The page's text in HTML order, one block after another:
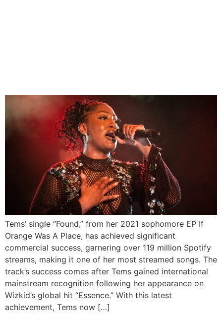
Tems’ single “Found,” from her 2021 sophomore EP If
Orange Was A Place, has achieved significant
commercial success, garnering over 119 million Spotify
streams, making it one of her most streamed songs. The
track’s success comes after Tems gained international
mainstream recognition following her appearance on
Wizkid’s global hit “Essence.” With this latest
achievement, Tems now […]